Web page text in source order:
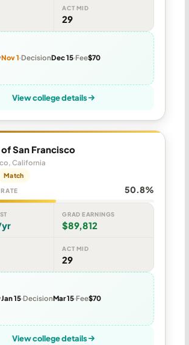
ACT MID
29
Nov 1 DecisionDec 15 Fee$70
View college details
San Francisco
California
Match
50.8%
yr
GRAD EARNINGS
$89,812
ACT MID
29
Jan 15 DecisionMar 15 Fee$70
View college details